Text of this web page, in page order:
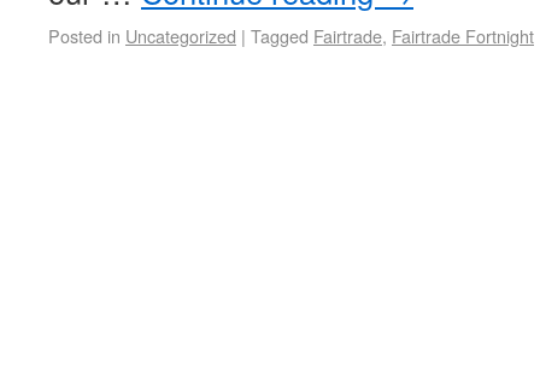
Posted in Uncategorized | Tagged Fairtrade, Fairtrade Fortnight